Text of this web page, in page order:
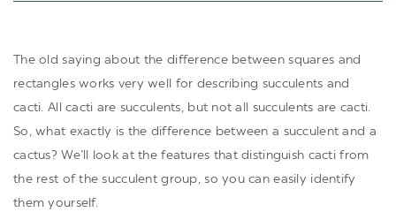
The old saying about the difference between squares and
rectangles works very well for describing succulents and
cacti. All cacti are succulents, but not all succulents are cacti.
So, what exactly is the difference between a succulent and a
cactus? We’ll look at the features that distinguish cacti from
the rest of the succulent group, so you can easily identify
them yourself.